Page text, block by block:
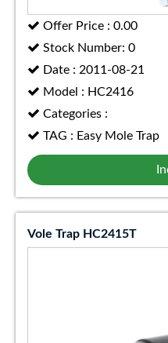
Offer Price : 0.00
Stock Number: 0
Date : 2011-08-21
Model : HC2416
Categories :
TAG : Easy Mole Trap
Vole Trap HC2415T